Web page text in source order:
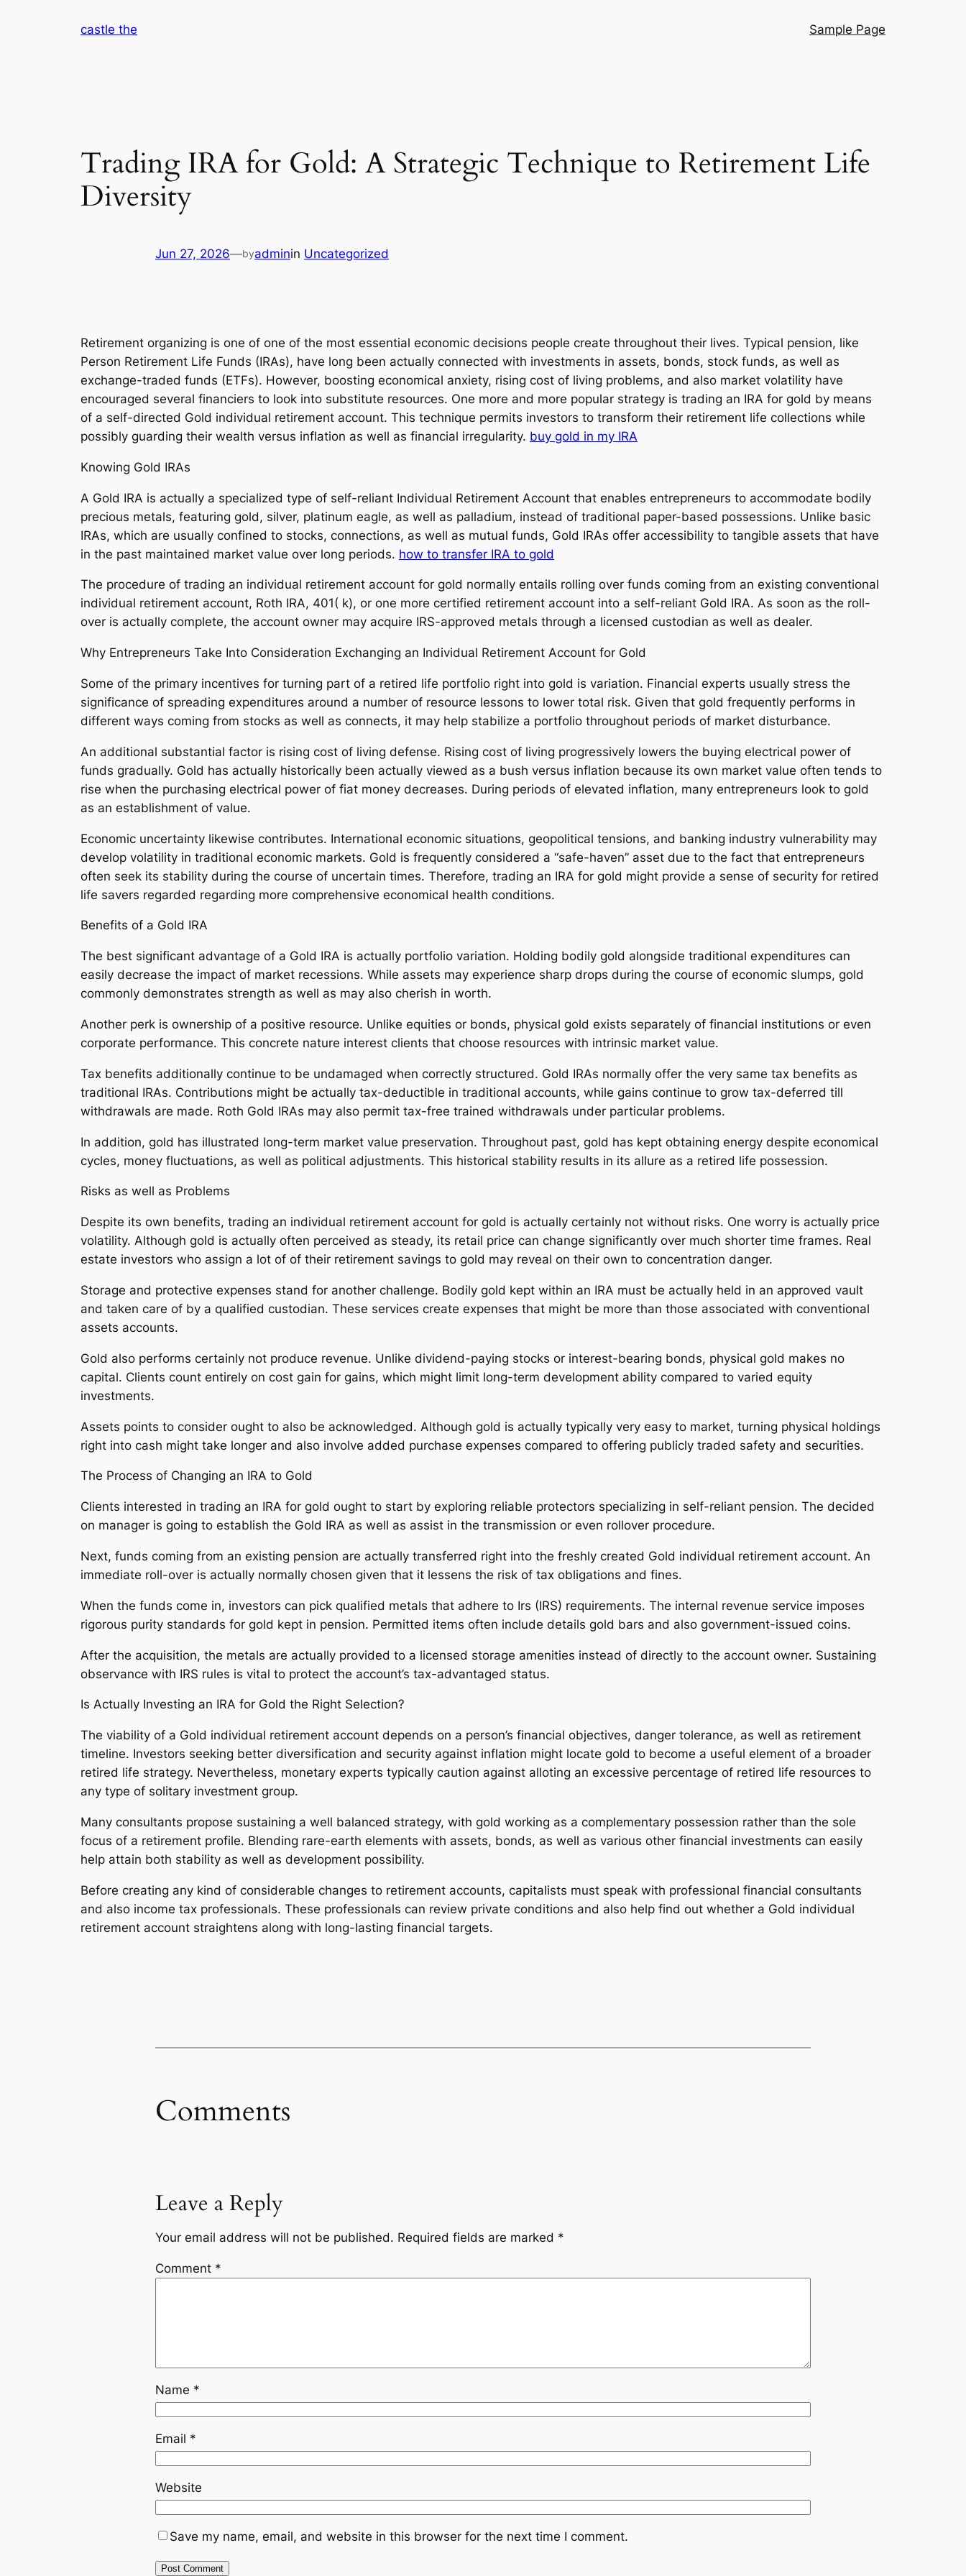
castle the Sample Page
Trading IRA for Gold: A Strategic Technique to Retirement Life
Diversity
Jun 27, 2026—byadminin Uncategorized
Retirement organizing is one of one of the most essential economic decisions people create throughout their lives. Typical pension, like
Person Retirement Life Funds (IRAs), have long been actually connected with investments in assets, bonds, stock funds, as well as
exchange-traded funds (ETFs). However, boosting economical anxiety, rising cost of living problems, and also market volatility have
encouraged several financiers to look into substitute resources. One more and more popular strategy is trading an IRA for gold by means
of a self-directed Gold individual retirement account. This technique permits investors to transform their retirement life collections while
possibly guarding their wealth versus inflation as well as financial irregularity. buy gold in my IRA
Knowing Gold IRAs
A Gold IRA is actually a specialized type of self-reliant Individual Retirement Account that enables entrepreneurs to accommodate bodily
precious metals, featuring gold, silver, platinum eagle, as well as palladium, instead of traditional paper-based possessions. Unlike basic
IRAs, which are usually confined to stocks, connections, as well as mutual funds, Gold IRAs offer accessibility to tangible assets that have
in the past maintained market value over long periods. how to transfer IRA to gold
The procedure of trading an individual retirement account for gold normally entails rolling over funds coming from an existing conventional
individual retirement account, Roth IRA, 401( k), or one more certified retirement account into a self-reliant Gold IRA. As soon as the roll-
over is actually complete, the account owner may acquire IRS-approved metals through a licensed custodian as well as dealer.
Why Entrepreneurs Take Into Consideration Exchanging an Individual Retirement Account for Gold
Some of the primary incentives for turning part of a retired life portfolio right into gold is variation. Financial experts usually stress the
significance of spreading expenditures around a number of resource lessons to lower total risk. Given that gold frequently performs in
different ways coming from stocks as well as connects, it may help stabilize a portfolio throughout periods of market disturbance.
An additional substantial factor is rising cost of living defense. Rising cost of living progressively lowers the buying electrical power of
funds gradually. Gold has actually historically been actually viewed as a bush versus inflation because its own market value often tends to
rise when the purchasing electrical power of fiat money decreases. During periods of elevated inflation, many entrepreneurs look to gold
as an establishment of value.
Economic uncertainty likewise contributes. International economic situations, geopolitical tensions, and banking industry vulnerability may
develop volatility in traditional economic markets. Gold is frequently considered a “safe-haven” asset due to the fact that entrepreneurs
often seek its stability during the course of uncertain times. Therefore, trading an IRA for gold might provide a sense of security for retired
life savers regarded regarding more comprehensive economical health conditions.
Benefits of a Gold IRA
The best significant advantage of a Gold IRA is actually portfolio variation. Holding bodily gold alongside traditional expenditures can
easily decrease the impact of market recessions. While assets may experience sharp drops during the course of economic slumps, gold
commonly demonstrates strength as well as may also cherish in worth.
Another perk is ownership of a positive resource. Unlike equities or bonds, physical gold exists separately of financial institutions or even
corporate performance. This concrete nature interest clients that choose resources with intrinsic market value.
Tax benefits additionally continue to be undamaged when correctly structured. Gold IRAs normally offer the very same tax benefits as
traditional IRAs. Contributions might be actually tax-deductible in traditional accounts, while gains continue to grow tax-deferred till
withdrawals are made. Roth Gold IRAs may also permit tax-free trained withdrawals under particular problems.
In addition, gold has illustrated long-term market value preservation. Throughout past, gold has kept obtaining energy despite economical
cycles, money fluctuations, as well as political adjustments. This historical stability results in its allure as a retired life possession.
Risks as well as Problems
Despite its own benefits, trading an individual retirement account for gold is actually certainly not without risks. One worry is actually price
volatility. Although gold is actually often perceived as steady, its retail price can change significantly over much shorter time frames. Real
estate investors who assign a lot of of their retirement savings to gold may reveal on their own to concentration danger.
Storage and protective expenses stand for another challenge. Bodily gold kept within an IRA must be actually held in an approved vault
and taken care of by a qualified custodian. These services create expenses that might be more than those associated with conventional
assets accounts.
Gold also performs certainly not produce revenue. Unlike dividend-paying stocks or interest-bearing bonds, physical gold makes no
capital. Clients count entirely on cost gain for gains, which might limit long-term development ability compared to varied equity
investments.
Assets points to consider ought to also be acknowledged. Although gold is actually typically very easy to market, turning physical holdings
right into cash might take longer and also involve added purchase expenses compared to offering publicly traded safety and securities.
The Process of Changing an IRA to Gold
Clients interested in trading an IRA for gold ought to start by exploring reliable protectors specializing in self-reliant pension. The decided
on manager is going to establish the Gold IRA as well as assist in the transmission or even rollover procedure.
Next, funds coming from an existing pension are actually transferred right into the freshly created Gold individual retirement account. An
immediate roll-over is actually normally chosen given that it lessens the risk of tax obligations and fines.
When the funds come in, investors can pick qualified metals that adhere to Irs (IRS) requirements. The internal revenue service imposes
rigorous purity standards for gold kept in pension. Permitted items often include details gold bars and also government-issued coins.
After the acquisition, the metals are actually provided to a licensed storage amenities instead of directly to the account owner. Sustaining
observance with IRS rules is vital to protect the account’s tax-advantaged status.
Is Actually Investing an IRA for Gold the Right Selection?
The viability of a Gold individual retirement account depends on a person’s financial objectives, danger tolerance, as well as retirement
timeline. Investors seeking better diversification and security against inflation might locate gold to become a useful element of a broader
retired life strategy. Nevertheless, monetary experts typically caution against alloting an excessive percentage of retired life resources to
any type of solitary investment group.
Many consultants propose sustaining a well balanced strategy, with gold working as a complementary possession rather than the sole
focus of a retirement profile. Blending rare-earth elements with assets, bonds, as well as various other financial investments can easily
help attain both stability as well as development possibility.
Before creating any kind of considerable changes to retirement accounts, capitalists must speak with professional financial consultants
and also income tax professionals. These professionals can review private conditions and also help find out whether a Gold individual
retirement account straightens along with long-lasting financial targets.
Comments
Leave a Reply
Your email address will not be published. Required fields are marked *
Comment *
Name *
Email *
Website
Save my name, email, and website in this browser for the next time I comment.